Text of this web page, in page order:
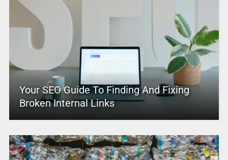
Your SEO Guide To Finding And Fixing
Broken Internal Links